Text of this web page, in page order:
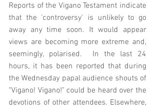
Reports of the Vigano Testament indicate
that the 'controversy' is unlikely to go
away any time soon. It would appear
views are becoming more extreme and,
seemingly, polarised.  In the last 24
hours, it has been reported that during
the Wednesday papal audience shouts of
"Vigano! Vigano!" could be heard over the
devotions of other attendees. Elsewhere,